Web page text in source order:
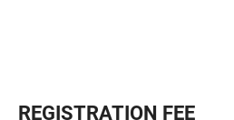
REGISTRATION FEE